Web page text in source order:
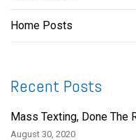
Home Posts
Recent Posts
Mass Texting, Done The
August 30, 2020